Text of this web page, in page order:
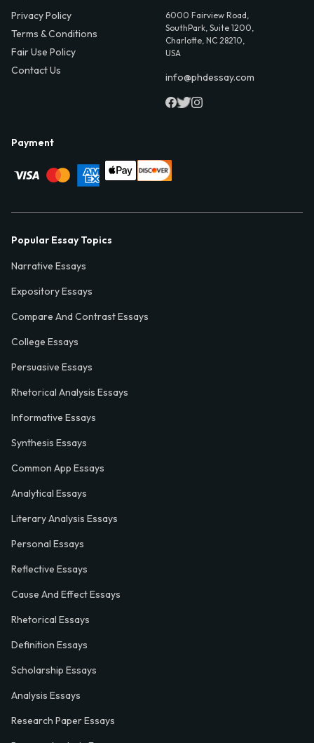
Privacy Policy
Terms & Conditions
Fair Use Policy
Contact Us
6000 Fairview Road,
SouthPark, Suite 1200,
Charlotte, NC 28210,
USA
info@phdessay.com
Payment
Popular Essay Topics
Narrative Essays
Expository Essays
Compare And Contrast Essays
College Essays
Persuasive Essays
Rhetorical Analysis Essays
Informative Essays
Synthesis Essays
Common App Essays
Analytical Essays
Literary Analysis Essays
Personal Essays
Reflective Essays
Cause And Effect Essays
Rhetorical Essays
Definition Essays
Scholarship Essays
Analysis Essays
Research Paper Essays